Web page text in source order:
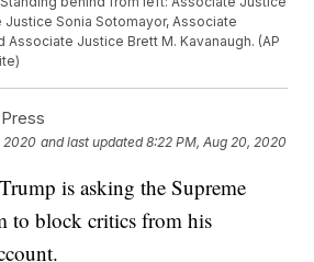
Justice Sonia Sotomayor, Associate
Associate Justice Brett M. Kavanaugh. (AP
2020 and last updated 8:22 PM, Aug 20, 2020
is asking the Supreme
to block critics from his